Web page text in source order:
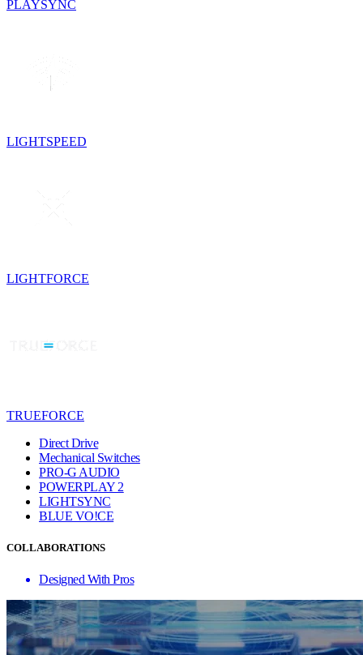
PLAYSYNC
LIGHTSPEED
LIGHTFORCE
TRUEFORCE
Direct Drive
Mechanical Switches
PRO-G AUDIO
POWERPLAY 2
LIGHTSYNC
BLUE VO!CE
COLLABORATIONS
Designed With Pros